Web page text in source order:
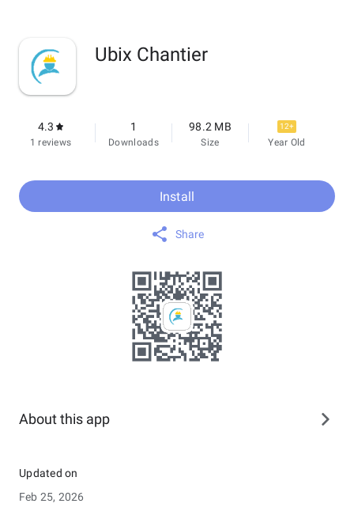
Ubix Chantier
4.3
1 reviews
1
Downloads
98.2 MB
Size
12+
Year Old
Install
Share
About this app
Updated on
Feb 25, 2026